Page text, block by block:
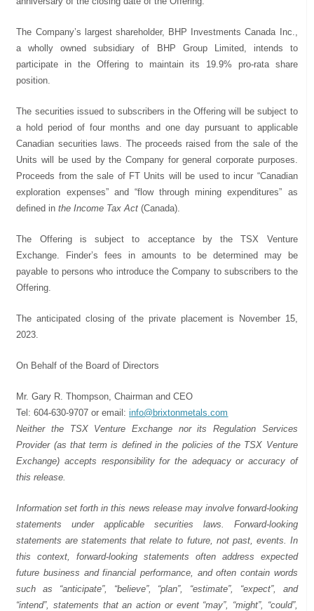
The Company’s largest shareholder, BHP Investments Canada Inc.,
a wholly owned subsidiary of BHP Group Limited, intends to
participate in the Offering to maintain its 19.9% pro-rata share
position.
The securities issued to subscribers in the Offering will be subject to
a hold period of four months and one day pursuant to applicable
Canadian securities laws. The proceeds raised from the sale of the
Units will be used by the Company for general corporate purposes.
Proceeds from the sale of FT Units will be used to incur “Canadian
exploration expenses” and “flow through mining expenditures” as
defined inthe Income Tax Act (Canada).
The Offering is subject to acceptance by the TSX Venture
Exchange. Finder’s fees in amounts to be determined may be
payable to persons who introduce the Company to subscribers to the
Offering.
The anticipated closing of the private placement is November 15,
2023.
On Behalf of the Board of Directors
Mr. Gary R. Thompson, Chairman and CEO
Tel: 604-630-9707 or email:info@brixtonmetals.com
Neither the TSX Venture Exchange nor its Regulation Services
Provider (as that term is defined in the policies of the TSX Venture
Exchange) accepts responsibility for the adequacy or accuracy of
this release.
Information set forth in this news release may involve forward-looking
statements under applicable securities laws. Forward-looking
statements are statements that relate to future, not past, events. In
this context, forward-looking statements often address expected
future business and financial performance, and often contain words
such as “anticipate”, “believe”, “plan”, “estimate”, “expect”, and
“intend”, statements that an action or event “may”, “might”, “could”,